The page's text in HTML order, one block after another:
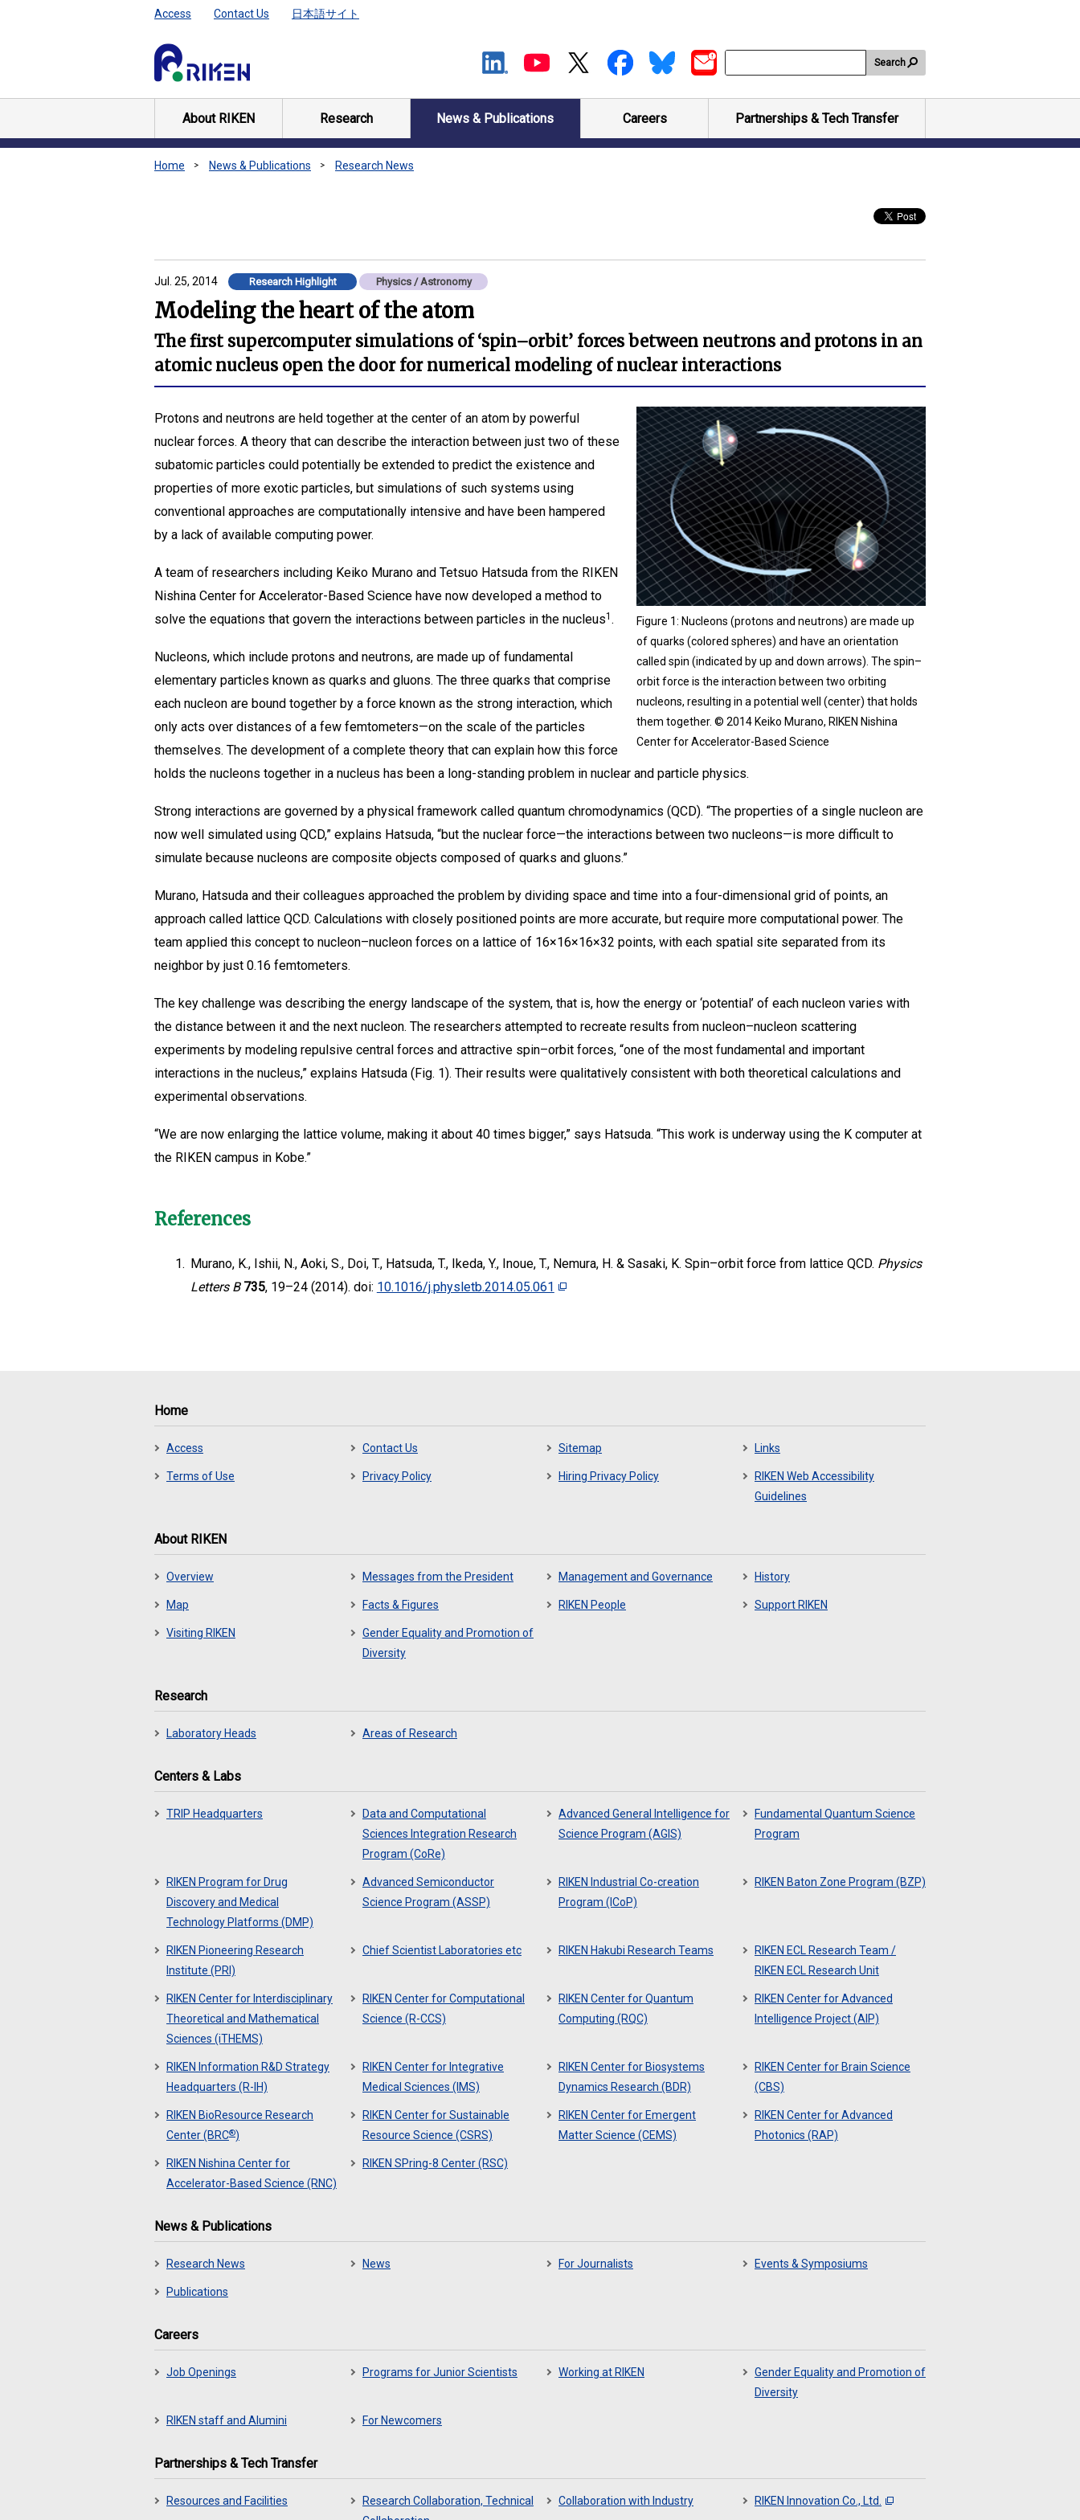
Access Contact Us 日本語サイト
Search
About RIKEN Research News & Publications Careers Partnerships & Tech Transfer
Home News & Publications Research News
Jul. 25, 2014 Research Highlight Physics / Astronomy
Modeling the heart of the atom
The first supercomputer simulations of ‘spin–orbit’ forces between neutrons and protons in an
atomic nucleus open the door for numerical modeling of nuclear interactions
Figure 1: Nucleons (protons and neutrons) are made up
of quarks (colored spheres) and have an orientation
called spin (indicated by up and down arrows). The spin–
orbit force is the interaction between two orbiting
nucleons, resulting in a potential well (center) that holds
them together. © 2014 Keiko Murano, RIKEN Nishina
Center for Accelerator-Based Science
Protons and neutrons are held together at the center of an atom by powerful
nuclear forces. A theory that can describe the interaction between just two of these
subatomic particles could potentially be extended to predict the existence and
properties of more exotic particles, but simulations of such systems using
conventional approaches are computationally intensive and have been hampered
by a lack of available computing power.
A team of researchers including Keiko Murano and Tetsuo Hatsuda from the RIKEN
Nishina Center for Accelerator-Based Science have now developed a method to
solve the equations that govern the interactions between particles in the nucleus1 .
Nucleons, which include protons and neutrons, are made up of fundamental
elementary particles known as quarks and gluons. The three quarks that comprise
each nucleon are bound together by a force known as the strong interaction, which
only acts over distances of a few femtometers—on the scale of the particles
themselves. The development of a complete theory that can explain how this force
holds the nucleons together in a nucleus has been a long-standing problem in nuclear and particle physics.
Strong interactions are governed by a physical framework called quantum chromodynamics (QCD). “The properties of a single nucleon are
now well simulated using QCD,” explains Hatsuda, “but the nuclear force—the interactions between two nucleons—is more difficult to
simulate because nucleons are composite objects composed of quarks and gluons.”
Murano, Hatsuda and their colleagues approached the problem by dividing space and time into a four-dimensional grid of points, an
approach called lattice QCD. Calculations with closely positioned points are more accurate, but require more computational power. The
team applied this concept to nucleon–nucleon forces on a lattice of 16×16×16×32 points, with each spatial site separated from its
neighbor by just 0.16 femtometers.
The key challenge was describing the energy landscape of the system, that is, how the energy or ‘potential’ of each nucleon varies with
the distance between it and the next nucleon. The researchers attempted to recreate results from nucleon–nucleon scattering
experiments by modeling repulsive central forces and attractive spin–orbit forces, “one of the most fundamental and important
interactions in the nucleus,” explains Hatsuda (Fig. 1). Their results were qualitatively consistent with both theoretical calculations and
experimental observations.
“We are now enlarging the lattice volume, making it about 40 times bigger,” says Hatsuda. “This work is underway using the K computer at
the RIKEN campus in Kobe.”
References
1. Murano, K., Ishii, N., Aoki, S., Doi, T., Hatsuda, T., Ikeda, Y., Inoue, T., Nemura, H. & Sasaki, K. Spin–orbit force from lattice QCD. Physics
Letters B 735, 19–24 (2014). doi: 10.1016/j.physletb.2014.05.061
Home
Access Contact Us Sitemap Links
Terms of Use Privacy Policy Hiring Privacy Policy
RIKEN Web Accessibility
Guidelines
About RIKEN
Overview Messages from the President Management and Governance History
Map Facts & Figures RIKEN People Support RIKEN
Visiting RIKEN
Gender Equality and Promotion of
Diversity
Research
Laboratory Heads Areas of Research
Centers & Labs
TRIP Headquarters
Data and Computational
Sciences Integration Research
Program (CoRe)
Advanced General Intelligence for
Science Program (AGIS)
Fundamental Quantum Science
Program
RIKEN Program for Drug
Discovery and Medical
Technology Platforms (DMP)
Advanced Semiconductor
Science Program (ASSP)
RIKEN Industrial Co-creation
Program (ICoP)
RIKEN Baton Zone Program (BZP)
RIKEN Pioneering Research
Institute (PRI)
Chief Scientist Laboratories etc RIKEN Hakubi Research Teams
RIKEN ECL Research Team /
RIKEN ECL Research Unit
RIKEN Center for Interdisciplinary
Theoretical and Mathematical
Sciences (iTHEMS)
RIKEN Center for Computational
Science (R-CCS)
RIKEN Center for Quantum
Computing (RQC)
RIKEN Center for Advanced
Intelligence Project (AIP)
RIKEN Information R&D Strategy
Headquarters (R-IH)
RIKEN Center for Integrative
Medical Sciences (IMS)
RIKEN Center for Biosystems
Dynamics Research (BDR)
RIKEN Center for Brain Science
(CBS)
RIKEN BioResource Research
Center (BRC®)
RIKEN Center for Sustainable
Resource Science (CSRS)
RIKEN Center for Emergent
Matter Science (CEMS)
RIKEN Center for Advanced
Photonics (RAP)
RIKEN Nishina Center for
Accelerator-Based Science (RNC)
RIKEN SPring-8 Center (RSC)
News & Publications
Research News News For Journalists Events & Symposiums
Publications
Careers
Job Openings Programs for Junior Scientists Working at RIKEN
Gender Equality and Promotion of
Diversity
RIKEN staff and Alumini For Newcomers
Partnerships & Tech Transfer
Resources and Facilities
Research Collaboration, Technical
Collaboration with Industry RIKEN Innovation Co., Ltd.